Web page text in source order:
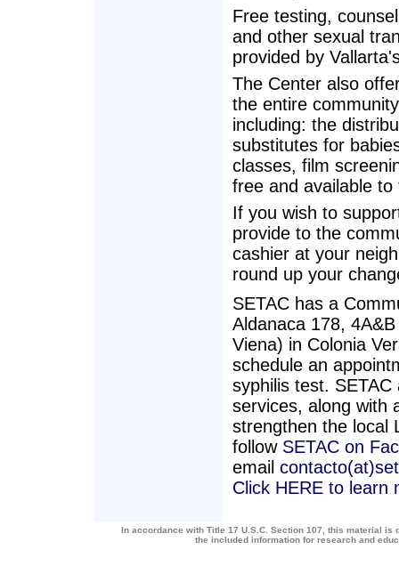
Free testing,
and other sexual
provided by
The Center also
the entire
including: the
substitutes for
classes, film
free and available
If you wish to
provide to the
cashier at your
round up your
SETAC has a
Aldanaca 178,
Viena) in Colonia
schedule an
syphilis test.
services, along with
strengthen the local
follow SETAC on
email
Click HERE to learn
In accordance with Title 17 U.S.C. Section 107, this material
the included information for research and